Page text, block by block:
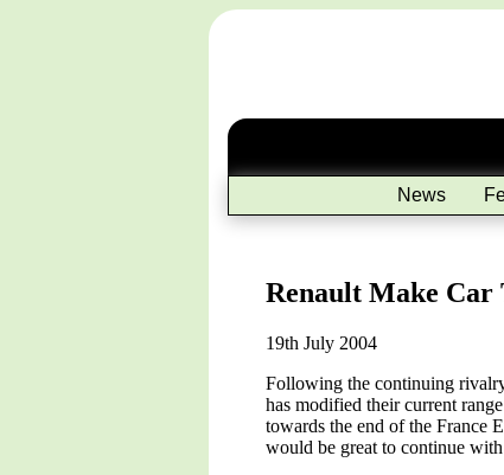
News
Renault Make Car
19th July 2004
Following the continuing
has modified their current
towards the end of the France
would be great to continue